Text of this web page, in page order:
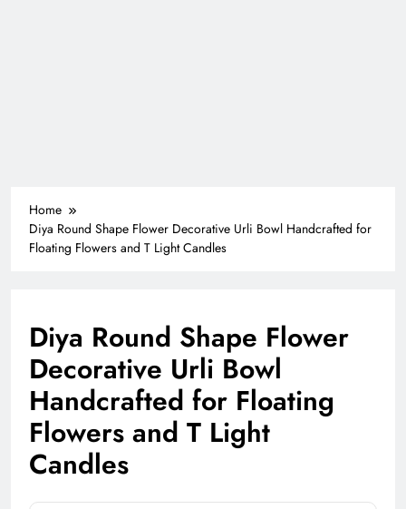
Home
Diya Round Shape Flower Decorative Urli Bowl Handcrafted for
Floating Flowers and T Light Candles
Diya Round Shape Flower
Decorative Urli Bowl
Handcrafted for Floating
Flowers and T Light
Candles